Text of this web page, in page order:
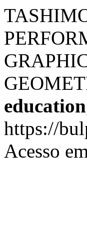
education
https://
Acesso